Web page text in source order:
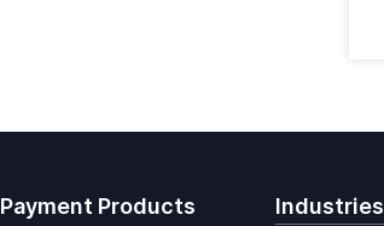
Payment Products Industries